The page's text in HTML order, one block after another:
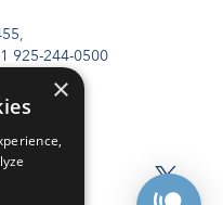
925-244-0500
×